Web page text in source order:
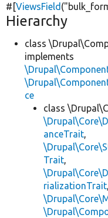
#[ViewsField (
Hierarchy
class
implements
ce
class
anceTrait,
Trait,
rializationTrait,